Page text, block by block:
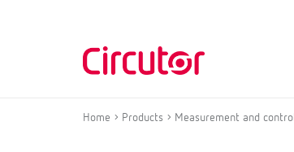
Home Products Measurement and control